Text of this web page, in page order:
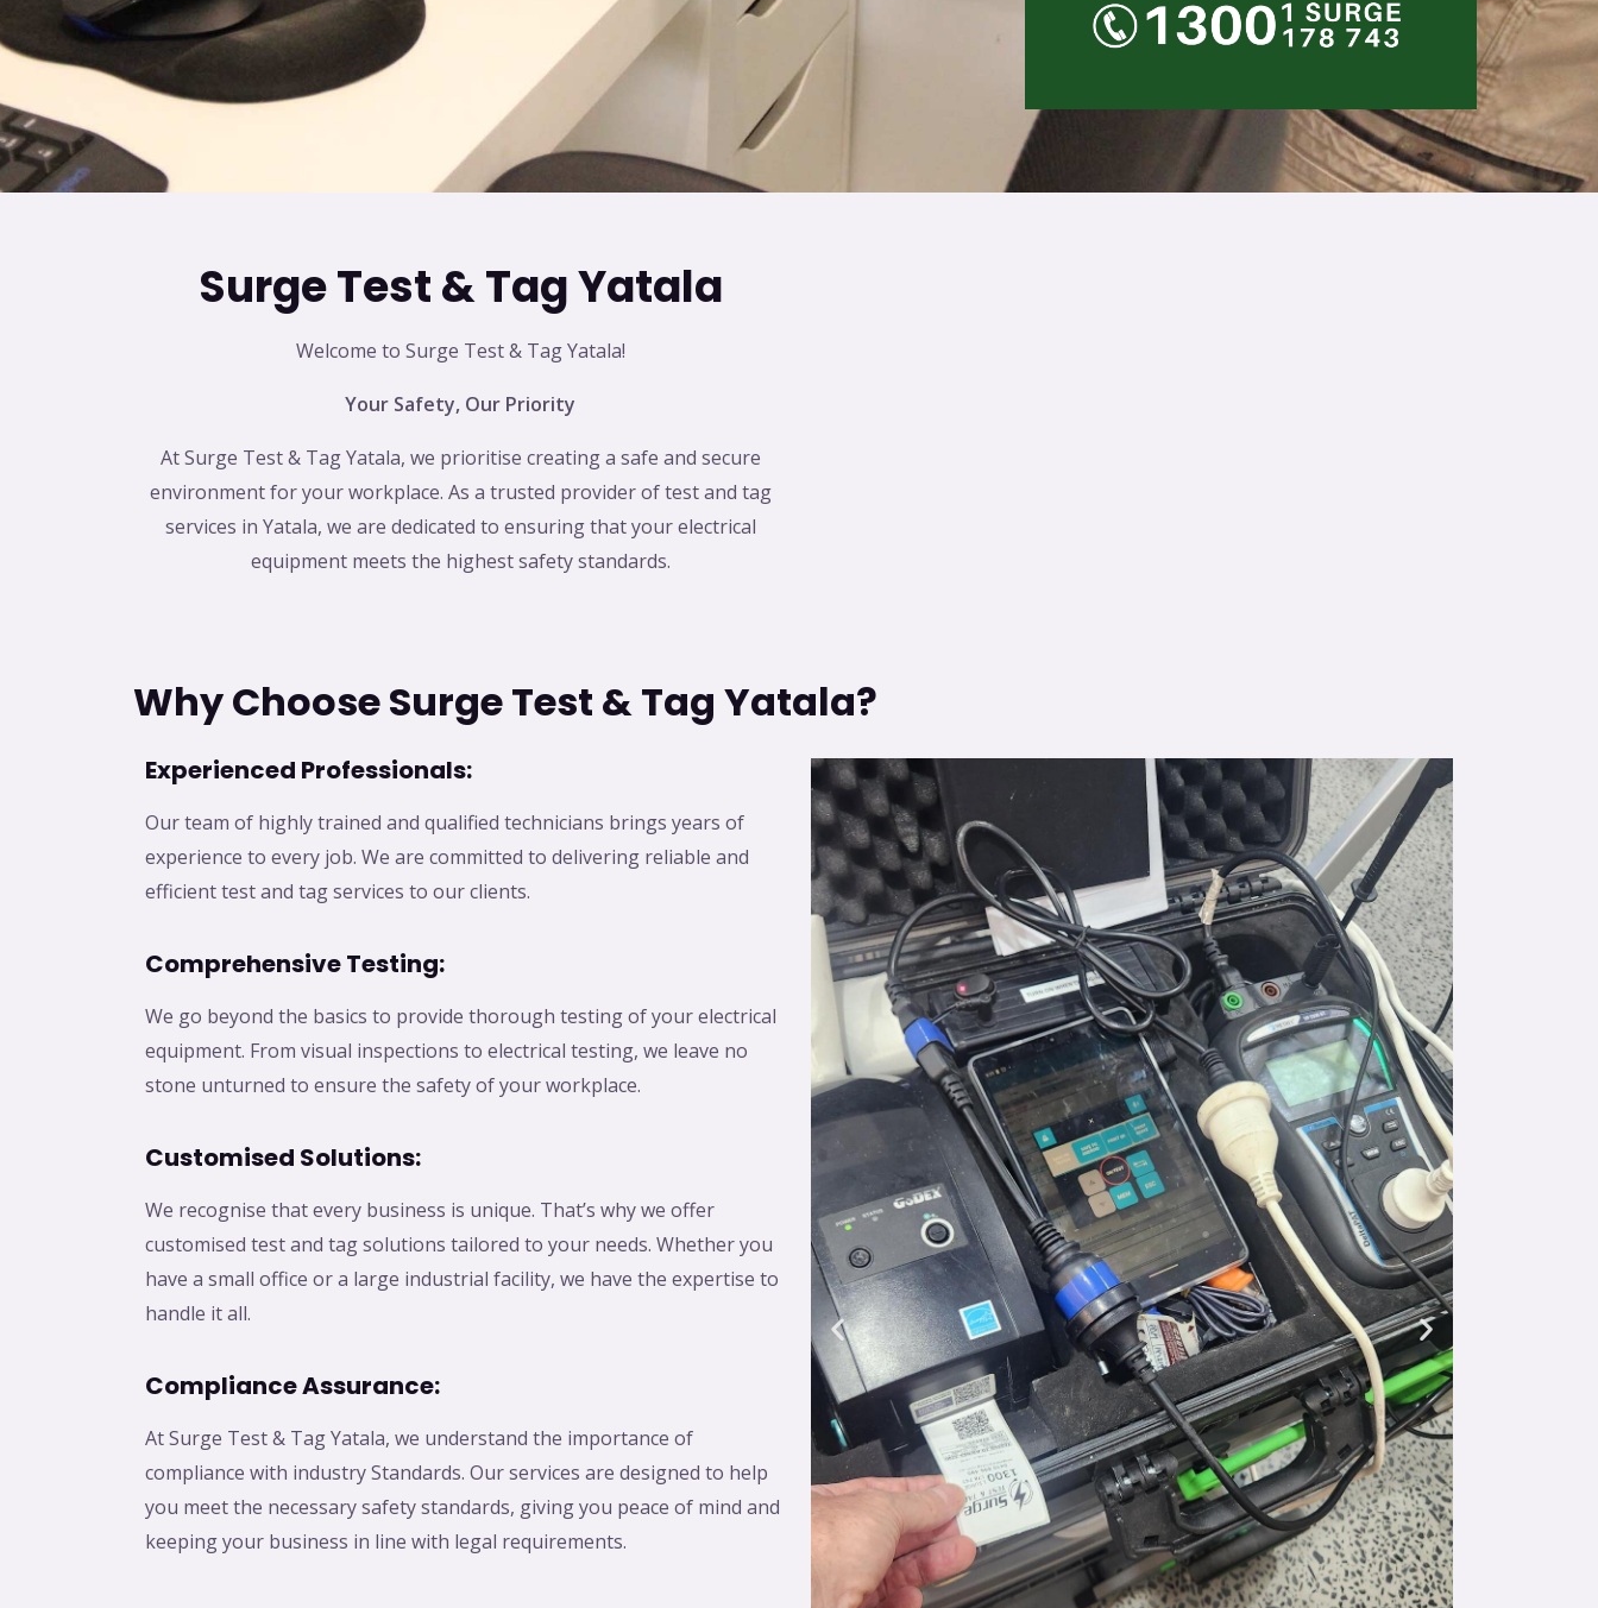
Surge Test & Tag Yatala
Welcome to Surge Test & Tag Yatala!
Your Safety, Our Priority
At Surge Test & Tag Yatala, we prioritise creating a safe and secure
environment for your workplace. As a trusted provider of test and tag
services in Yatala, we are dedicated to ensuring that your electrical
equipment meets the highest safety standards.
Why Choose Surge Test & Tag Yatala?
Experienced Professionals:
Our team of highly trained and qualified technicians brings years of
experience to every job. We are committed to delivering reliable and
efficient test and tag services to our clients.
Comprehensive Testing:
We go beyond the basics to provide thorough testing of your electrical
equipment. From visual inspections to electrical testing, we leave no
stone unturned to ensure the safety of your workplace.
Customised Solutions:
We recognise that every business is unique. That’s why we offer
customised test and tag solutions tailored to your needs. Whether you
have a small office or a large industrial facility, we have the expertise to
handle it all.
Compliance Assurance:
At Surge Test & Tag Yatala, we understand the importance of
compliance with industry Standards. Our services are designed to help
you meet the necessary safety standards, giving you peace of mind and
keeping your business in line with legal requirements.